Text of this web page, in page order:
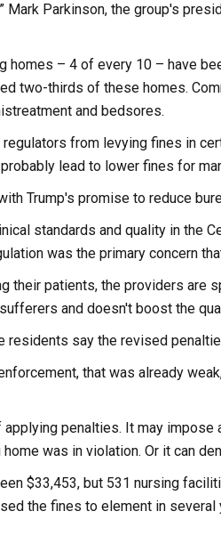
Mark Parkinson, the group's
homes – 4 of every 10 – have
two-thirds of these homes.
and bedsores.
from levying fines in
lead to lower fines for
Trump's promise to reduce
standards and quality in the
was the primary concern
their patients, the providers
and doesn't boost the
residents say the revised
that was already
penalties. It may
was in violation. Or it can
$33,453, but 531 nursing
the fines to element in